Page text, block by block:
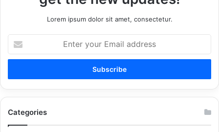
Lorem ipsum dolor sit amet, consectetur.
your
Email
Categories